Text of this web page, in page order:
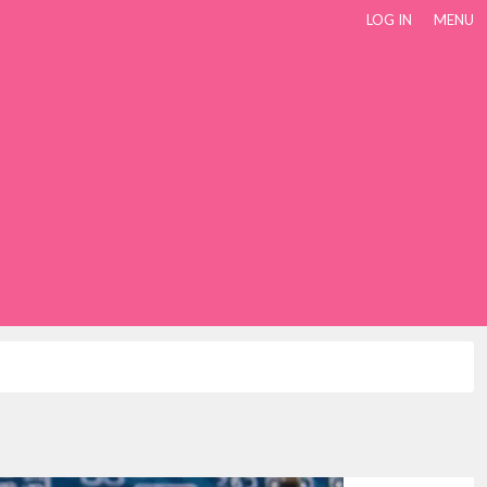
LOG IN MENU